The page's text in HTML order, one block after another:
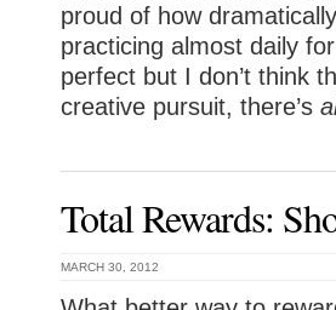
proud of how
practicing almost daily
perfect but I don’t think
creative pursuit, there’s
Total Rewards:
MARCH 30, 2012